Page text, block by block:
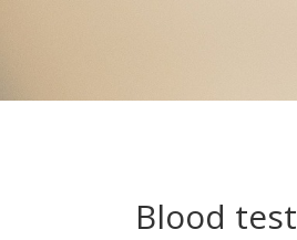
Blood test